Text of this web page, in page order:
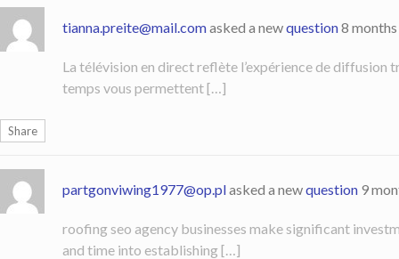
tianna.preite@mail.comasked a newquestion8
La télévision en direct reflète l’expérience de diffusion
temps vous permettent […]
Share
partgonviwing1977@op.plasked a newquestion 9
roofing seo agency businesses make significant
and time into establishing […]